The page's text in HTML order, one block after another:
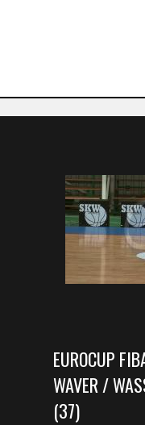
EUROCUP
WAVER /
(37)